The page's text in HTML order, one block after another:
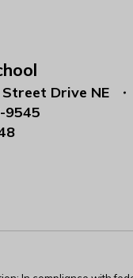
Drive NE
9545